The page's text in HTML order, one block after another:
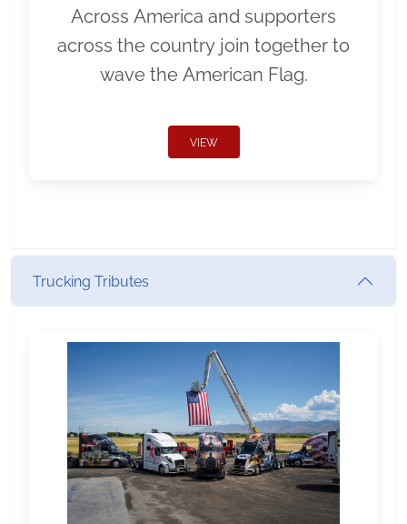
Across America and supporters
across the country join together to
wave the American Flag.
VIEW
Trucking Tributes